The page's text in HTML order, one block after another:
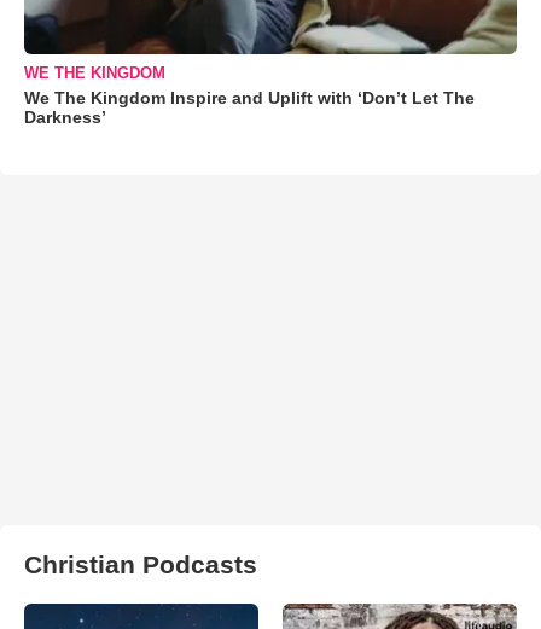
WE THE KINGDOM
We The Kingdom Inspire and Uplift with ‘Don’t Let The
Darkness’
Christian Podcasts